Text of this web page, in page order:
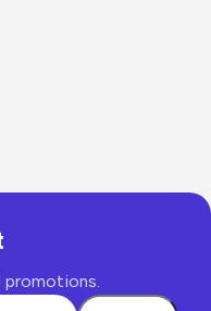
promotions.